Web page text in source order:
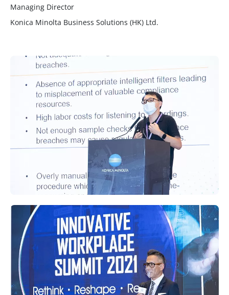
Managing Director
Konica Minolta Business Solutions (HK) Ltd.